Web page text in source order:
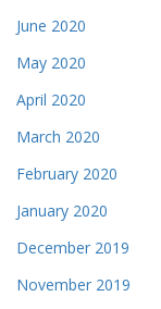
June 2020
May 2020
April 2020
March 2020
February 2020
January 2020
December 2019
November 2019